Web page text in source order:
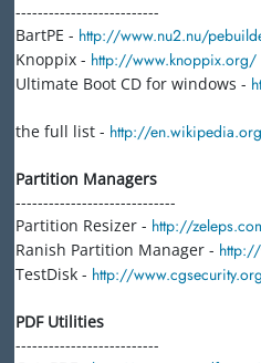
--------------------------
BartPE - http://www.nu2.nu/
Knoppix - http://www.knoppix.org/
Ultimate Boot CD for windows -
the full list - http://
Partition Managers
-----------------------------
Partition Resizer - http://
Ranish Partition Manager -
TestDisk - http://
PDF Utilities
--------------------------